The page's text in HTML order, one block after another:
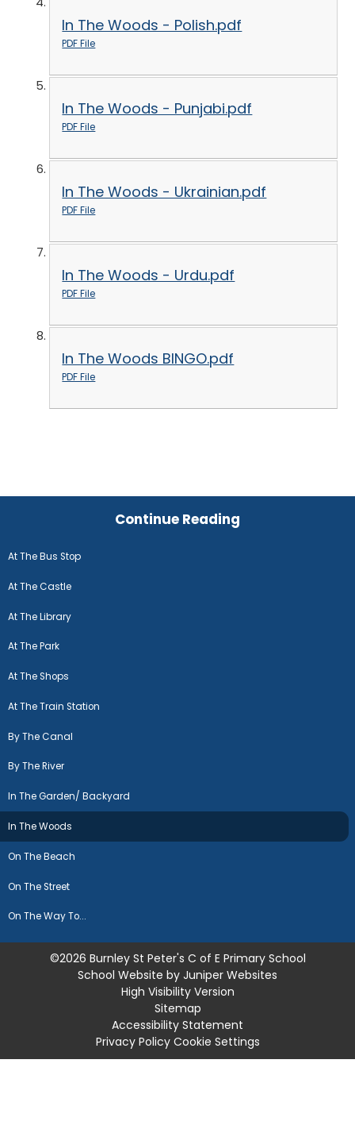
In The Woods - Polish.pdf
PDF File
In The Woods - Punjabi.pdf
PDF File
In The Woods - Ukrainian.pdf
PDF File
In The Woods - Urdu.pdf
PDF File
In The Woods BINGO.pdf
PDF File
Continue Reading
At The Bus Stop
At The Castle
At The Library
At The Park
At The Shops
At The Train Station
By The Canal
By The River
In The Garden/ Backyard
In The Woods
On The Beach
On The Street
On The Way To...
©2026 Burnley St Peter's C of E Primary School
School Website by Juniper Websites
High Visibility Version
Sitemap
Accessibility Statement
Privacy Policy Cookie Settings